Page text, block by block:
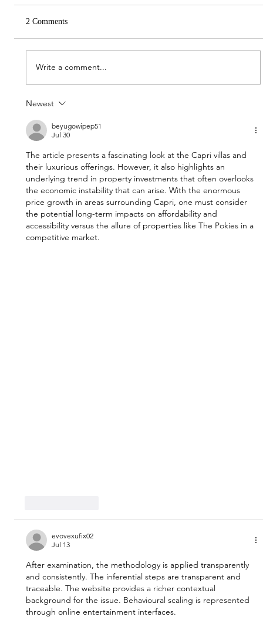
Capri with 48 villas in the pipeline
2 Comments
Write a comment...
Newest
beyugowipep51
Jul 30
The article presents a fascinating look at the Capri villas and
their luxurious offerings. However, it also highlights an
underlying trend in property investments that often overlooks
the economic instability that can arise. With the enormous
price growth in areas surrounding Capri, one must consider
the potential long-term impacts on affordability and
accessibility versus the allure of properties like The Pokies in a
competitive market.
evovexufix02
Jul 13
After examination, the methodology is applied transparently
and consistently. The inferential steps are transparent and
traceable. The website provides a richer contextual
background for the issue. Behavioural scaling is represented
through online entertainment interfaces.